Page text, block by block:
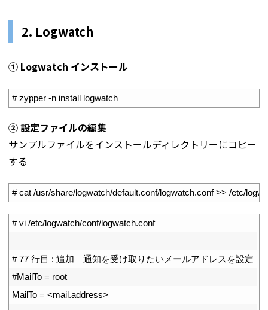
2. Logwatch
① Logwatch インストール
# zypper -n install logwatch
② 設定ファイルの編集
サンプルファイルをインストールディレクトリーにコピー
する
# cat /usr/share/logwatch/default.conf/logwatch.conf >> /etc/
# vi /etc/logwatch/conf/logwatch.conf
# 77 行目 : 追加　通知を受け取りたいメールアドレスを設定
#MailTo = root
MailTo = <mail.address>